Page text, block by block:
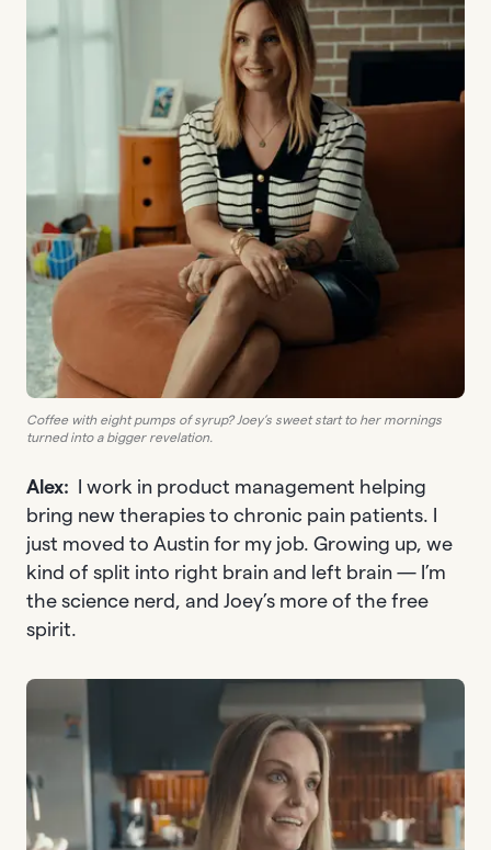
Coffee with eight pumps of syrup? Joey’s sweet start to her mornings
turned into a bigger revelation.
Alex: I work in product management helping
bring new therapies to chronic pain patients. I
just moved to Austin for my job. Growing up, we
kind of split into right brain and left brain — I’m
the science nerd, and Joey’s more of the free
spirit.